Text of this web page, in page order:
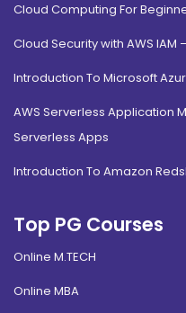
Cloud Computing For
Cloud Security with AWS
Introduction To Microsoft
AWS Serverless Application
Serverless Apps
Introduction To Amazon
Top PG Courses
Online M.TECH
Online MBA